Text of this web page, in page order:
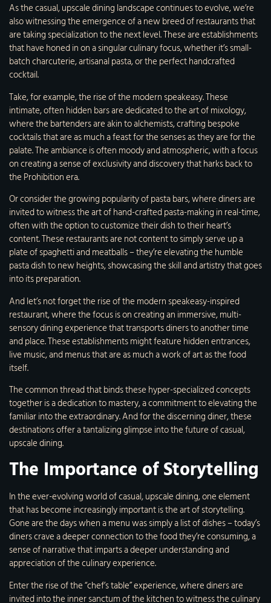
As the casual, upscale dining landscape continues to evolve, we’re
also witnessing the emergence of a new breed of restaurants that
are taking specialization to the next level. These are establishments
that have honed in on a singular culinary focus, whether it’s small-
batch charcuterie, artisanal pasta, or the perfect handcrafted
cocktail.
Take, for example, the rise of the modern speakeasy. These
intimate, often hidden bars are dedicated to the art of mixology,
where the bartenders are akin to alchemists, crafting bespoke
cocktails that are as much a feast for the senses as they are for the
palate. The ambiance is often moody and atmospheric, with a focus
on creating a sense of exclusivity and discovery that harks back to
the Prohibition era.
Or consider the growing popularity of pasta bars, where diners are
invited to witness the art of hand-crafted pasta-making in real-time,
often with the option to customize their dish to their heart’s
content. These restaurants are not content to simply serve up a
plate of spaghetti and meatballs – they’re elevating the humble
pasta dish to new heights, showcasing the skill and artistry that goes
into its preparation.
And let’s not forget the rise of the modern speakeasy-inspired
restaurant, where the focus is on creating an immersive, multi-
sensory dining experience that transports diners to another time
and place. These establishments might feature hidden entrances,
live music, and menus that are as much a work of art as the food
itself.
The common thread that binds these hyper-specialized concepts
together is a dedication to mastery, a commitment to elevating the
familiar into the extraordinary. And for the discerning diner, these
destinations offer a tantalizing glimpse into the future of casual,
upscale dining.
The Importance of Storytelling
In the ever-evolving world of casual, upscale dining, one element
that has become increasingly important is the art of storytelling.
Gone are the days when a menu was simply a list of dishes – today’s
diners crave a deeper connection to the food they’re consuming, a
sense of narrative that imparts a deeper understanding and
appreciation of the culinary experience.
Enter the rise of the “chef’s table” experience, where diners are
invited into the inner sanctum of the kitchen to witness the culinary